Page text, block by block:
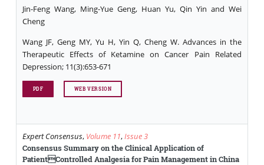
Jin-Feng Wang, Ming-Yue Geng, Huan Yu, Qin Yin and Wei
Cheng
Wang JF, Geng MY, Yu H, Yin Q, Cheng W. Advances in the
Therapeutic Effects of Ketamine on Cancer Pain Related
Depression; 11(3):653-671
PDF WEB VERSION
Expert Consensus, Volume 11,Issue 3
Consensus Summary on the Clinical Application of
PatientControlled Analgesia for Pain Management in China